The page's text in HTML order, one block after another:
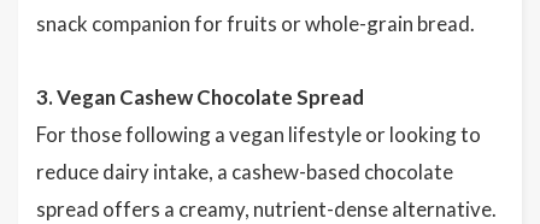
snack companion for fruits or whole-grain bread.
3. Vegan Cashew Chocolate Spread
For those following a vegan lifestyle or looking to
reduce dairy intake, a cashew-based chocolate
spread offers a creamy, nutrient-dense alternative.